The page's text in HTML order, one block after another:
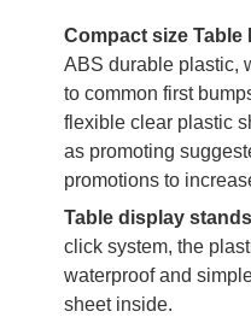
Compact size Table
ABS durable plastic,
to common first
flexible clear plastic
as promoting
promotions to
Table display stands
click system, the
waterproof and
sheet inside.